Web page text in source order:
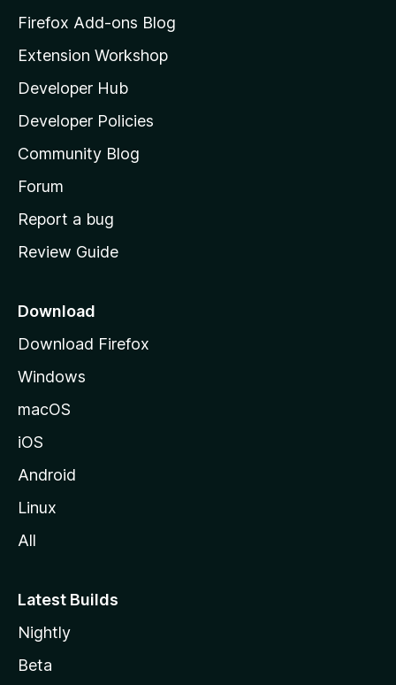
z
l
l
a
s
h
o
e
a
e
Firefox Add-ons Blog
Extension Workshop
Developer Hub
Developer Policies
Community Blog
Forum
Report a bug
Review Guide
Download
Download Firefox
Windows
macOS
iOS
Android
Linux
All
Latest Builds
Nightly
Beta